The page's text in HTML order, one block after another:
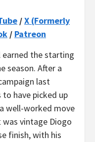
/X (Formerly
/ Patreon
the starting
season. After a
last
to have picked up
well-worked move
was vintage Diogo
finish, with his